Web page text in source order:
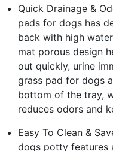
Quick Drainage &
pads for dogs has
back with high
mat porous design
out quickly, urine
grass pad for dogs
bottom of the tray,
reduces odors and
Easy To Clean &
dogs potty features